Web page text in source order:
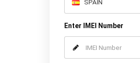
Enter IMEI Number